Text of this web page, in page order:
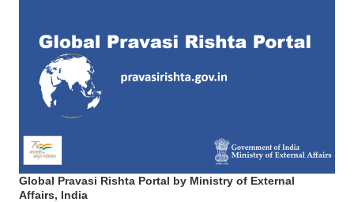
Global Pravasi Rishta Portal by Ministry of External
Affairs, India